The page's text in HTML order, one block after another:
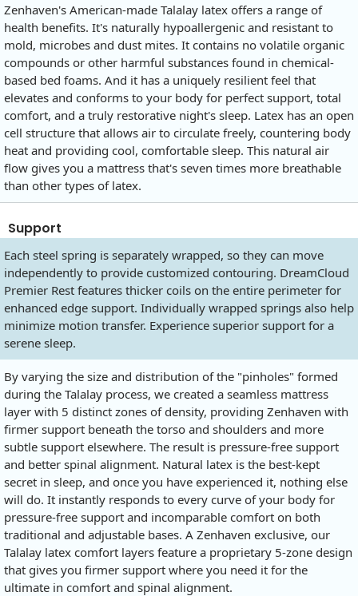
Zenhaven's American-made Talalay latex offers a range of
health benefits. It's naturally hypoallergenic and resistant to
mold, microbes and dust mites. It contains no volatile organic
compounds or other harmful substances found in chemical-
based bed foams. And it has a uniquely resilient feel that
elevates and conforms to your body for perfect support, total
comfort, and a truly restorative night's sleep. Latex has an open
cell structure that allows air to circulate freely, countering body
heat and providing cool, comfortable sleep. This natural air
flow gives you a mattress that's seven times more breathable
than other types of latex.
Support
Each steel spring is separately wrapped, so they can move
independently to provide customized contouring. DreamCloud
Premier Rest features thicker coils on the entire perimeter for
enhanced edge support. Individually wrapped springs also help
minimize motion transfer. Experience superior support for a
serene sleep.
By varying the size and distribution of the "pinholes" formed
during the Talalay process, we created a seamless mattress
layer with 5 distinct zones of density, providing Zenhaven with
firmer support beneath the torso and shoulders and more
subtle support elsewhere. The result is pressure-free support
and better spinal alignment. Natural latex is the best-kept
secret in sleep, and once you have experienced it, nothing else
will do. It instantly responds to every curve of your body for
pressure-free support and incomparable comfort on both
traditional and adjustable bases. A Zenhaven exclusive, our
Talalay latex comfort layers feature a proprietary 5-zone design
that gives you firmer support where you need it for the
ultimate in comfort and spinal alignment.